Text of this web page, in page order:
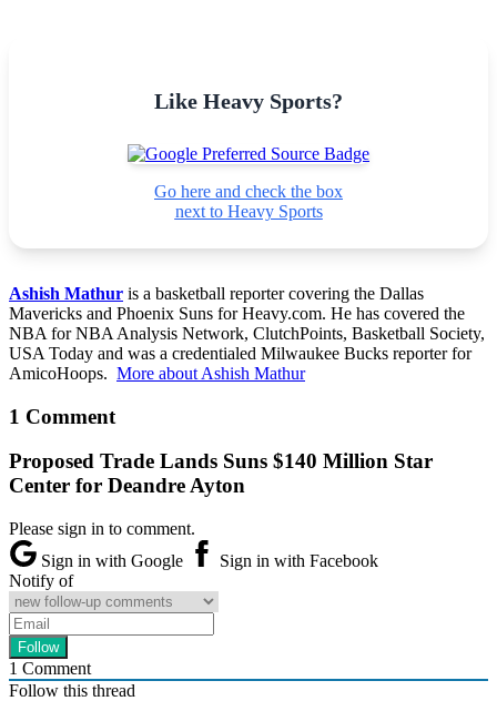
Like Heavy Sports?
Go here and check the box
next to Heavy Sports
Ashish Mathur is a basketball reporter covering the Dallas
Mavericks and Phoenix Suns for Heavy.com. He has covered the
NBA for NBA Analysis Network, ClutchPoints, Basketball Society,
USA Today and was a credentialed Milwaukee Bucks reporter for
AmicoHoops. More about Ashish Mathur
1 Comment
Proposed Trade Lands Suns $140 Million Star
Center for Deandre Ayton
Please sign in to comment.
Sign in with Google
Sign in with Facebook
Notify of
1 Comment
Follow this thread